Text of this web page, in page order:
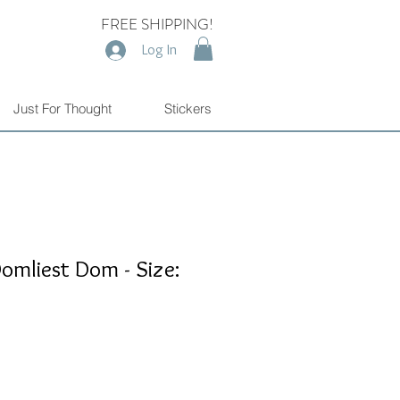
FREE SHIPPING!
Log In
Just For Thought Stickers
Dom - Size: